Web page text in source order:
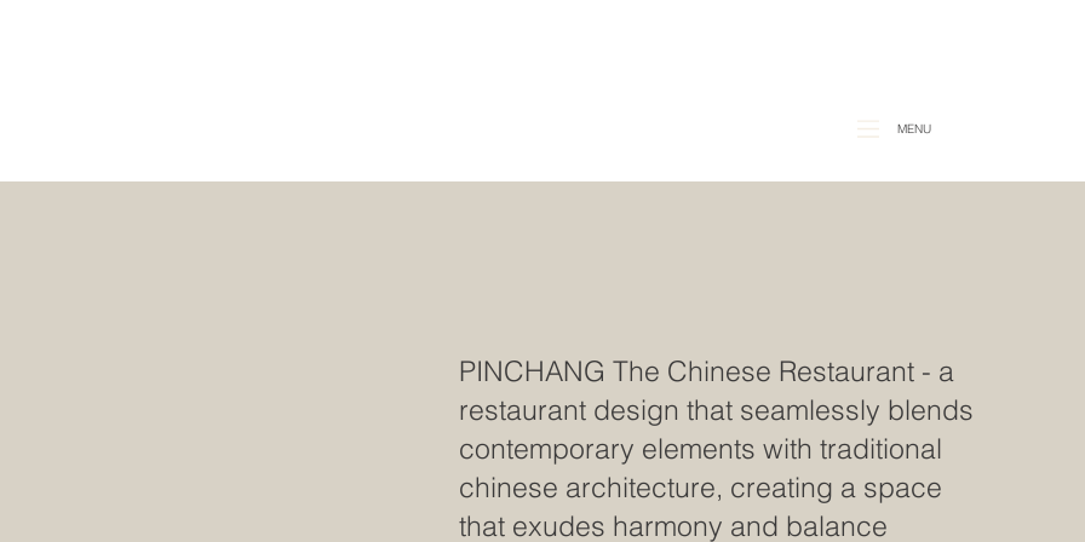
MENU
PINCHANG The Chinese Restaurant - a
restaurant design that seamlessly blends
contemporary elements with traditional
chinese architecture, creating a space
that exudes harmony and balance